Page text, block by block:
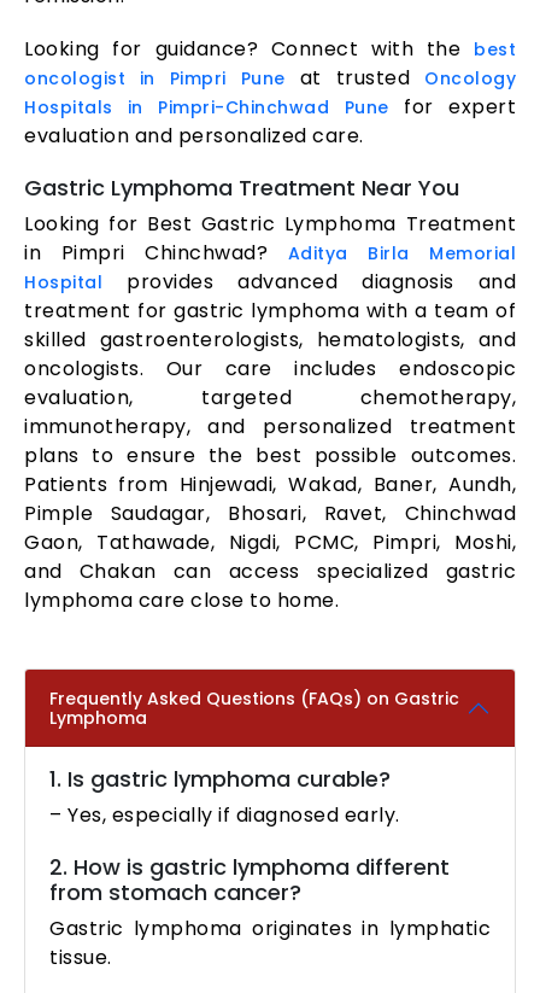
Looking for guidance? Connect with the best
oncologist in Pimpri Pune
at trusted
Oncology
Hospitals in Pimpri-Chinchwad Pune
for expert
evaluation and personalized care.
Gastric Lymphoma Treatment Near You
Looking for Best Gastric Lymphoma Treatment
in Pimpri Chinchwad? Aditya Birla Memorial
Hospital
provides advanced diagnosis and
treatment for gastric lymphoma with a team of
skilled gastroenterologists, hematologists, and
oncologists. Our care includes endoscopic
evaluation, targeted chemotherapy,
immunotherapy, and personalized treatment
plans to ensure the best possible outcomes.
Patients from Hinjewadi, Wakad, Baner, Aundh,
Pimple Saudagar, Bhosari, Ravet, Chinchwad
Gaon, Tathawade, Nigdi, PCMC, Pimpri, Moshi,
and Chakan can access specialized gastric
lymphoma care close to home.
Frequently Asked Questions (FAQs) on Gastric
Lymphoma
1. Is gastric lymphoma curable?
– Yes, especially if diagnosed early.
2. How is gastric lymphoma different
from stomach cancer?
Gastric lymphoma originates in lymphatic
tissue.